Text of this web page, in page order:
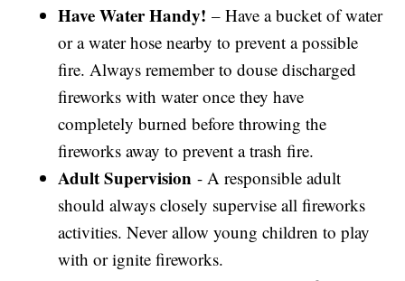
Have Water Handy!– Have a bucket of water
or a water hose nearby to prevent a possible
fire. Always remember to douse discharged
fireworks with water once they have
completely burned before throwing the
fireworks away to prevent a trash fire.
Adult Supervision - A responsible adult
should always closely supervise all fireworks
activities. Never allow young children to play
with or ignite fireworks.